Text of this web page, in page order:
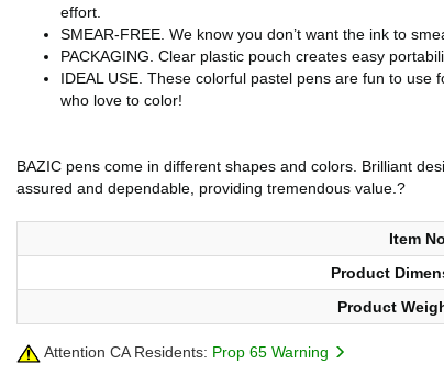
effort.
SMEAR-FREE. We know you don’t want the ink to
PACKAGING. Clear plastic pouch creates easy
IDEAL USE. These colorful pastel pens are fun to
who love to color!
BAZIC pens come in different shapes and colors. Brilliant
assured and dependable, providing tremendous value.?
Item No
Product
Product
Attention CA Residents: Prop 65 Warning